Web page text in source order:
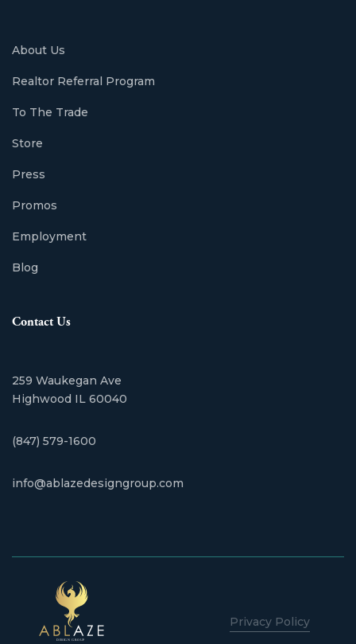
About Us
Realtor Referral Program
To The Trade
Store
Press
Promos
Employment
Blog
Contact Us
259 Waukegan Ave
​Highwood IL 60040
(847) 579-1600
info@ablazedesigngroup.com
Privacy Policy